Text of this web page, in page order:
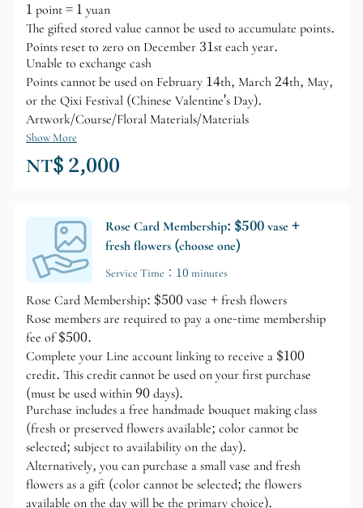
1 point = 1 yuan
The gifted stored value cannot be used to accumulate points.
Points reset to zero on December 31st each year.
Unable to exchange cash
Points cannot be used on February 14th, March 24th, May,
or the Qixi Festival (Chinese Valentine's Day).
Artwork/Course/Floral Materials/Materials
Show More
NT$ 2,000
Rose Card Membership: $500 vase +
fresh flowers (choose one)
Service Time：10 minutes
Rose Card Membership: $500 vase + fresh flowers
Rose members are required to pay a one-time membership
fee of $500.
Complete your Line account linking to receive a $100
credit. This credit cannot be used on your first purchase
(must be used within 90 days).
Purchase includes a free handmade bouquet making class
(fresh or preserved flowers available; color cannot be
selected; subject to availability on the day).
Alternatively, you can purchase a small vase and fresh
flowers as a gift (color cannot be selected; the flowers
available on the day will be the primary choice).